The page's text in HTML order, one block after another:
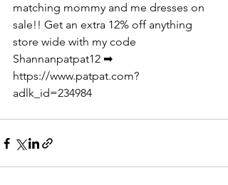
matching mommy and me dresses on
sale!! Get an extra 12% off anything
store wide with my code
Shannanpatpat12 ➡
https://www.patpat.com?
adlk_id=234984